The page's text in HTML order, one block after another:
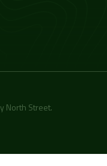
North Street.